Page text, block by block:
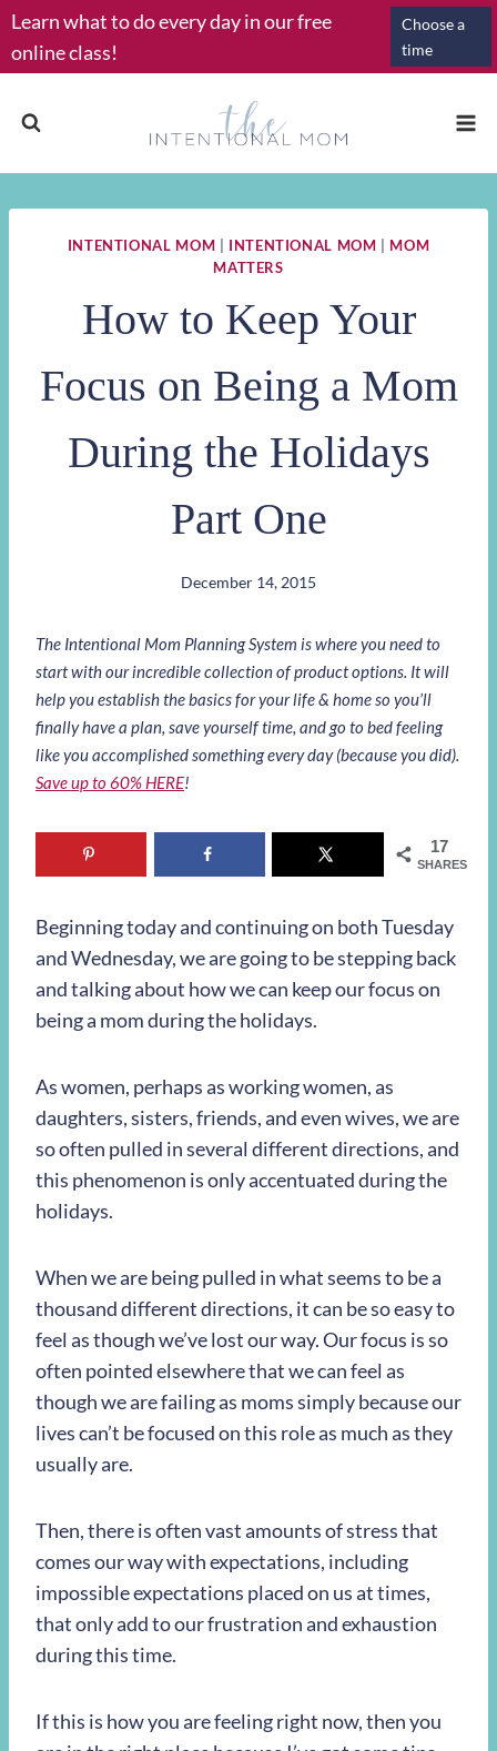
Skip
to
content
Learn what to do every day in our free
online class!
Choose a
time
INTENTIONAL MOM INTENTIONAL MOM
MOM
MATTERS
How to Keep Your
Focus on Being a Mom
During the Holidays
Part One
December 14, 2015
The Intentional Mom Planning System is where you need to
start with our incredible collection of product options. It will
help you establish the basics for your life & home so you’ll
finally have a plan, save yourself time, and go to bed feeling
like you accomplished something every day (because you did).
Save up to 60% HERE!
17
SHARES
Beginning today and continuing on both Tuesday
and Wednesday, we are going to be stepping back
and talking about how we can keep our focus on
being a mom during the holidays.
As women, perhaps as working women, as
daughters, sisters, friends, and even wives, we are
so often pulled in several different directions, and
this phenomenon is only accentuated during the
holidays.
When we are being pulled in what seems to be a
thousand different directions, it can be so easy to
feel as though we’ve lost our way. Our focus is so
often pointed elsewhere that we can feel as
though we are failing as moms simply because our
lives can’t be focused on this role as much as they
usually are.
Then, there is often vast amounts of stress that
comes our way with expectations, including
impossible expectations placed on us at times,
that only add to our frustration and exhaustion
during this time.
If this is how you are feeling right now, then you